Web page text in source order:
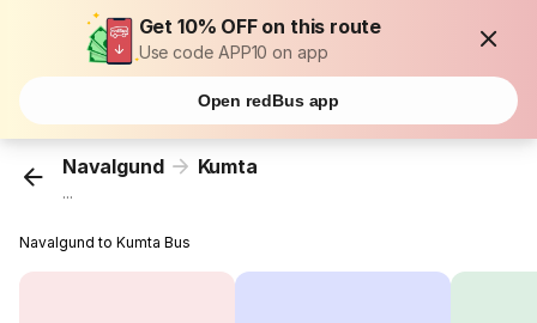
Get 10% OFF on this route
Use code APP10 on app
Open redBus app
Navalgund Kumta
...
Navalgund to Kumta Bus